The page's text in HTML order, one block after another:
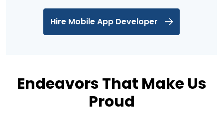
Hire Mobile App Developer
Endeavors That Make Us
Proud